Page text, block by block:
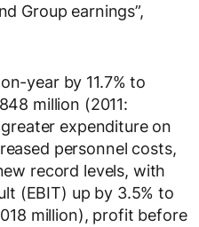
Group earnings”,
year by 11.7% to
million (2011:
expenditure on
personnel costs,
record levels, with
(EBIT) up by 3.5% to
million), profit before